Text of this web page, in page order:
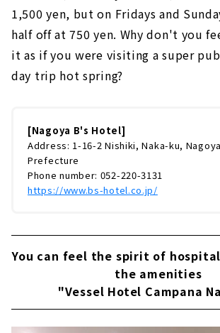
1,500 yen, but on Fridays and
half off at 750 yen. Why don't you
it as if you were visiting a super
day trip hot spring?
[Nagoya B's Hotel]
Address: 1-16-2 Nishiki, Naka-ku,
Prefecture
Phone number: 052-220-3131
https://www.bs-hotel.co.jp/
You can feel the spirit of
the amenities
"Vessel Hotel Campana